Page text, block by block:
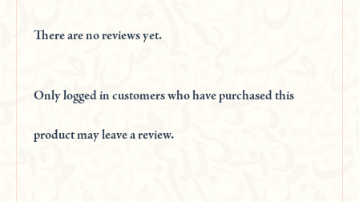
There are no reviews yet.
Only logged in customers who have purchased this
product may leave a review.